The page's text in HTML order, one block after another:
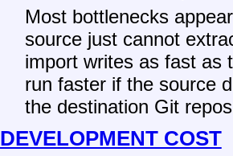
Most bottlenecks
source just cannot
import writes as fast as
run faster if the source
the destination Git
DEVELOPMENT COST